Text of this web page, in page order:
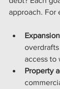
approach. For
Expansion
access to
Property